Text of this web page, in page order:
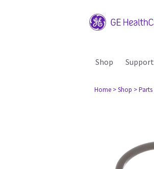
Shop Support
Home > Shop > Parts